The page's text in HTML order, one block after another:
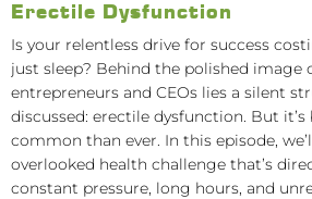
Erectile Dysfunction
Is your relentless drive for success
just sleep? Behind the polished
entrepreneurs and CEOs lies a silent
discussed: erectile dysfunction. But
common than ever. In this episode,
overlooked health challenge that’s
constant pressure, long hours, and